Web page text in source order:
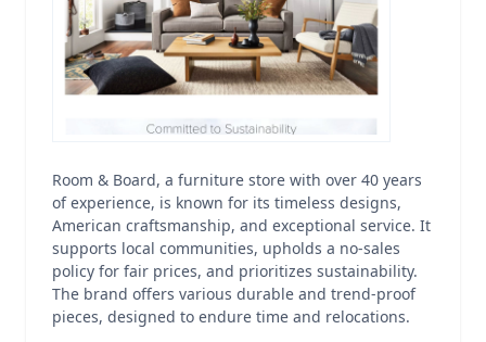
Room & Board, a furniture store with over 40 years
of experience, is known for its timeless designs,
American craftsmanship, and exceptional service. It
supports local communities, upholds a no-sales
policy for fair prices, and prioritizes sustainability.
The brand offers various durable and trend-proof
pieces, designed to endure time and relocations.